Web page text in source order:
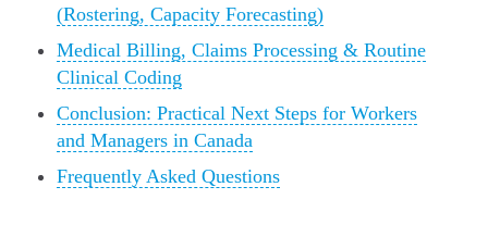
(Rostering, Capacity Forecasting)
Medical Billing, Claims Processing & Routine
Clinical Coding
Conclusion: Practical Next Steps for Workers
and Managers in Canada
Frequently Asked Questions